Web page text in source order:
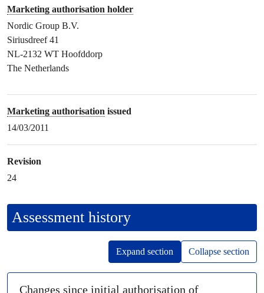
Marketing authorisation holder
Nordic Group B.V.
Siriusdreef 41
NL-2132 WT Hoofddorp
The Netherlands
Marketing authorisation issued
14/03/2011
Revision
24
Assessment history
Expand section Collapse section
Changes since initial authorisation of